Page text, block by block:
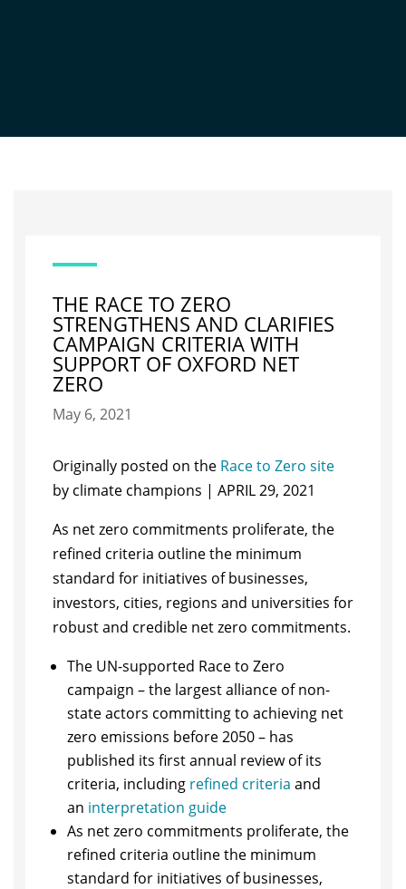
THE RACE TO ZERO
STRENGTHENS AND CLARIFIES
CAMPAIGN CRITERIA WITH
SUPPORT OF OXFORD NET
ZERO
May 6, 2021
Originally posted on the Race to Zero site
by climate champions | APRIL 29, 2021
As net zero commitments proliferate, the
refined criteria outline the minimum
standard for initiatives of businesses,
investors, cities, regions and universities for
robust and credible net zero commitments.
The UN-supported Race to Zero
campaign – the largest alliance of non-
state actors committing to achieving net
zero emissions before 2050 – has
published its first annual review of its
criteria, including refined criteria and
an interpretation guide
As net zero commitments proliferate, the
refined criteria outline the minimum
standard for initiatives of businesses,